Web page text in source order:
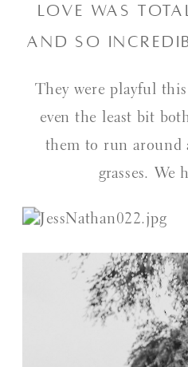
love was
and so
They were playful
even the least bit
them to run around
grasses. We